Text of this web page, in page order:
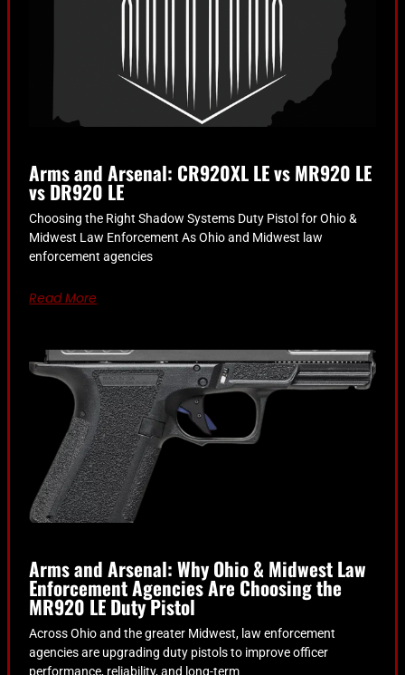
Arms and Arsenal: CR920XL LE vs MR920 LE
vs DR920 LE
Choosing the Right Shadow Systems Duty Pistol for Ohio &
Midwest Law Enforcement As Ohio and Midwest law
enforcement agencies
Read More
Arms and Arsenal: Why Ohio & Midwest Law
Enforcement Agencies Are Choosing the
MR920 LE Duty Pistol
Across Ohio and the greater Midwest, law enforcement
agencies are upgrading duty pistols to improve officer
performance, reliability, and long-term